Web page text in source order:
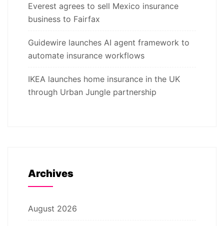
Everest agrees to sell Mexico insurance
business to Fairfax
Guidewire launches AI agent framework to
automate insurance workflows
IKEA launches home insurance in the UK
through Urban Jungle partnership
Archives
August 2026